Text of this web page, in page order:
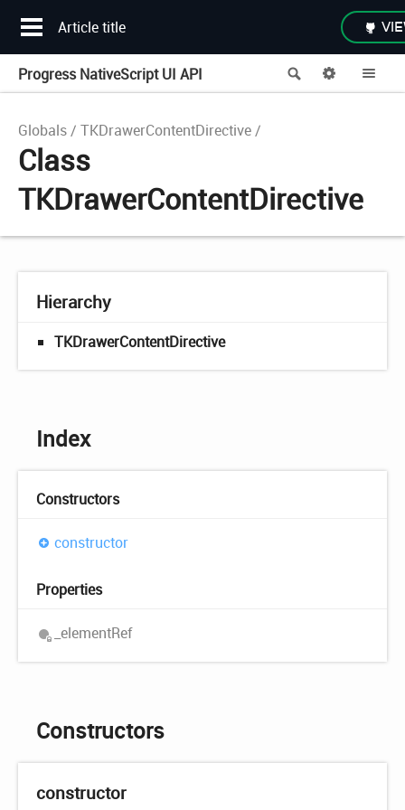
Article title
Search
Progress NativeScript UI API Options
Globals TKDrawerContentDirective
Class
TKDrawerContentDirective
Hierarchy
TKDrawerContentDirective
Index
Constructors
constructor
Properties
_elementRef
Constructors
constructor